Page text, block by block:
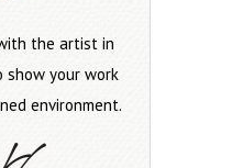
the artist in
show your work
environment.